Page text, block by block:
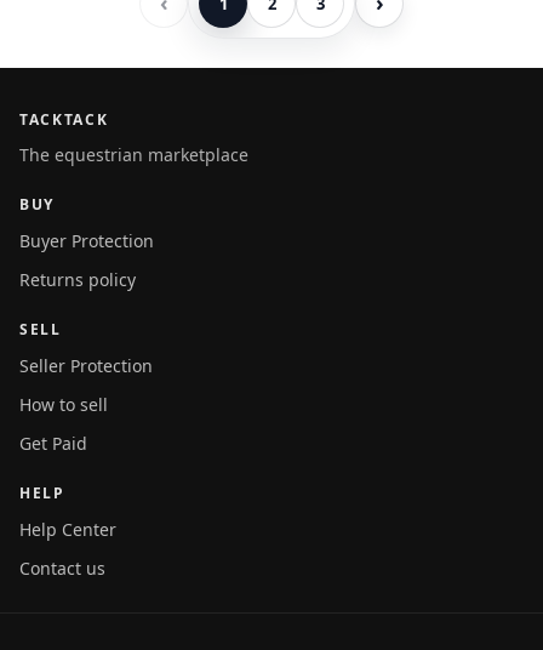
TACKTACK
The equestrian marketplace
BUY
Buyer Protection
Returns policy
SELL
Seller Protection
How to sell
Get Paid
HELP
Help Center
Contact us